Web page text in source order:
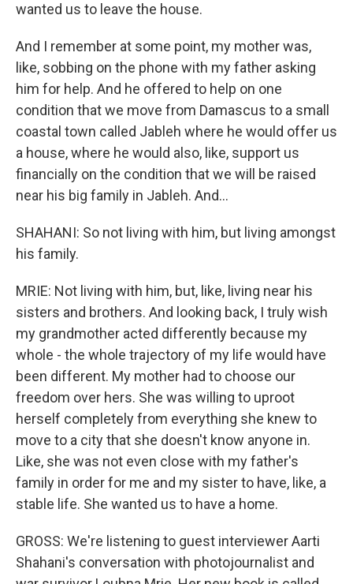
wanted us to leave the house.
And I remember at some point, my mother was,
like, sobbing on the phone with my father asking
him for help. And he offered to help on one
condition that we move from Damascus to a small
coastal town called Jableh where he would offer us
a house, where he would also, like, support us
financially on the condition that we will be raised
near his big family in Jableh. And...
SHAHANI: So not living with him, but living amongst
his family.
MRIE: Not living with him, but, like, living near his
sisters and brothers. And looking back, I truly wish
my grandmother acted differently because my
whole - the whole trajectory of my life would have
been different. My mother had to choose our
freedom over hers. She was willing to uproot
herself completely from everything she knew to
move to a city that she doesn't know anyone in.
Like, she was not even close with my father's
family in order for me and my sister to have, like, a
stable life. She wanted us to have a home.
GROSS: We're listening to guest interviewer Aarti
Shahani's conversation with photojournalist and